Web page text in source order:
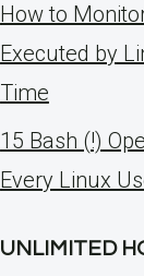
How to
Executed by
Time
15 Bash (!)
Every Linux
UNLIMITED